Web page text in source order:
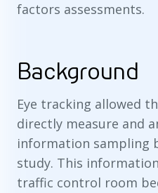
factors assessments.
Background
Eye tracking allowed
directly measure and
information sampling
study. This
traffic control room